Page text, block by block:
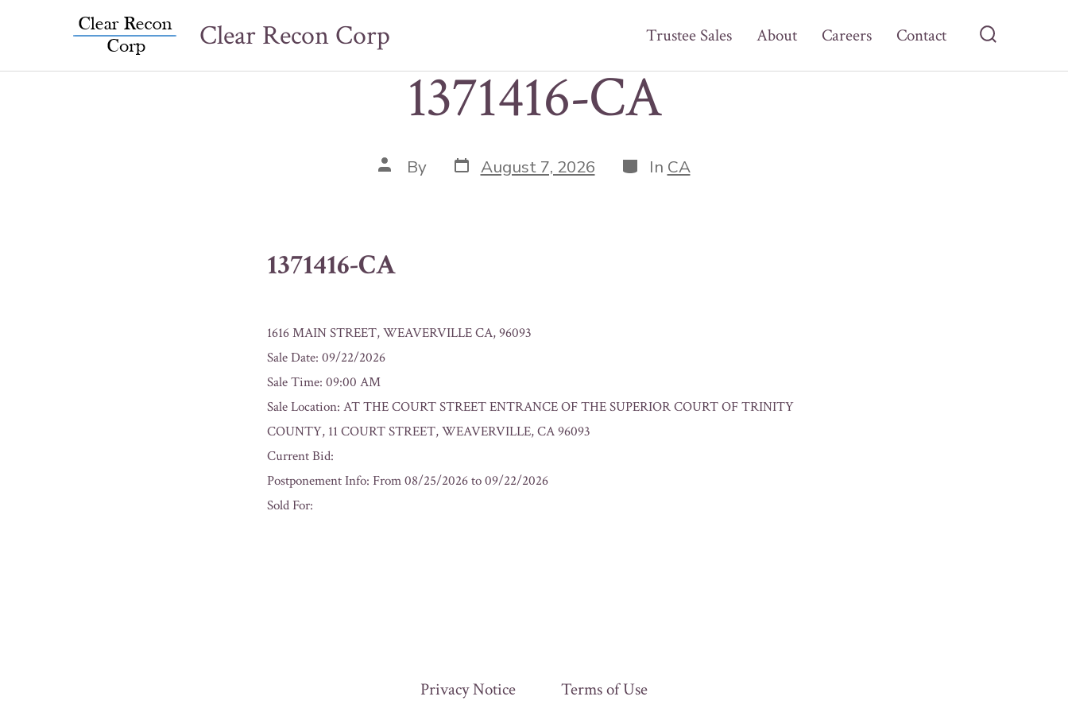
Toggle
Clear Recon Corp Trustee Sales About Careers Contact
1371416-CA
Post
author
By Post
date
August 7, 2026 Categories
In CA
1371416-CA
1616 MAIN STREET, WEAVERVILLE CA, 96093
Sale Date: 09/22/2026
Sale Time: 09:00 AM
Sale Location: AT THE COURT STREET ENTRANCE OF THE SUPERIOR COURT OF TRINITY
COUNTY, 11 COURT STREET, WEAVERVILLE, CA 96093
Current Bid:
Postponement Info: From 08/25/2026 to 09/22/2026
Sold For:
Privacy Notice Terms of Use